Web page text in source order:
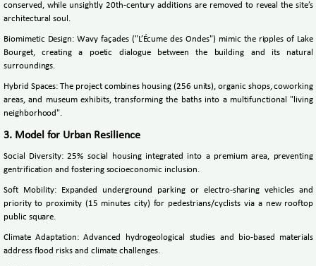
conserved, while unsightly 20th-century additions are removed to reveal the site’s
architectural soul.
Biomimetic Design: Wavy façades ("L’Écume des Ondes") mimic the ripples of Lake
Bourget, creating a poetic dialogue between the building and its natural
surroundings.
Hybrid Spaces: The project combines housing (256 units), organic shops, coworking
areas, and museum exhibits, transforming the baths into a multifunctional "living
neighborhood".
3. Model for Urban Resilience
Social Diversity: 25% social housing integrated into a premium area, preventing
gentrification and fostering socioeconomic inclusion.
Soft Mobility: Expanded underground parking or electro-sharing vehicles and
priority to proximity (15 minutes city) for pedestrians/cyclists via a new rooftop
public square.
Climate Adaptation: Advanced hydrogeological studies and bio-based materials
address flood risks and climate challenges.